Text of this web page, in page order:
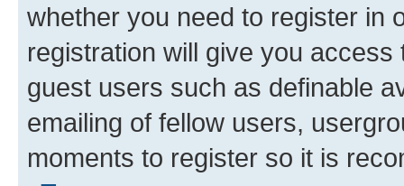
whether you need to register in
registration will give you
guest users such as definable
emailing of fellow users,
moments to register so it is